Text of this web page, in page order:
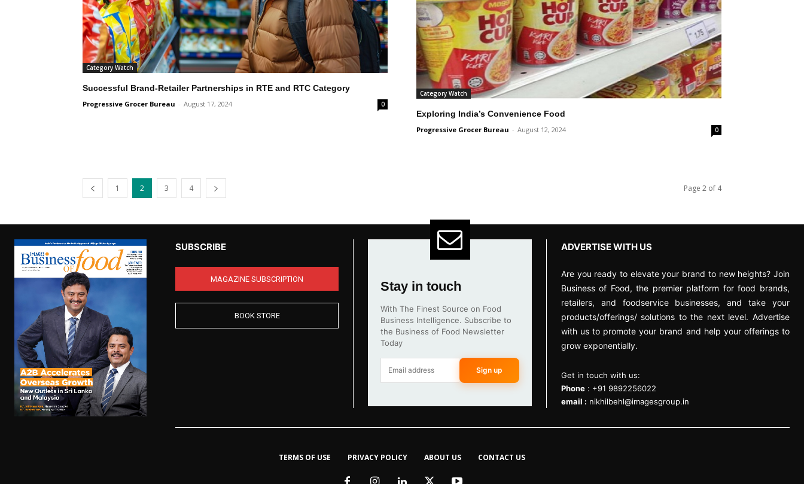
Category Watch
Successful Brand-Retailer Partnerships in RTE and RTC Category
Progressive Grocer Bureau - August 17, 2024 0
Category Watch
Exploring India’s Convenience Food
Progressive Grocer Bureau - August 12, 2024 0
1 2 3 4 Page 2 of 4
SUBSCRIBE
MAGAZINE SUBSCRIPTION
BOOK STORE
Stay in touch
With The Finest Source on Food
Business Intelligence. Subscribe to
the Business of Food Newsletter
Today
Sign up
ADVERTISE WITH US
Are you ready to elevate your brand to new heights? Join
Business of Food, the premier platform for food brands,
retailers, and foodservice businesses, and take your
products/offerings/ solutions to the next level. Advertise
with us to promote your brand and help your offerings to
grow exponentially.
Get in touch with us:
Phone: +91 9892256022
email : nikhilbehl@imagesgroup.in
TERMS OF USE PRIVACY POLICY ABOUT US CONTACT US